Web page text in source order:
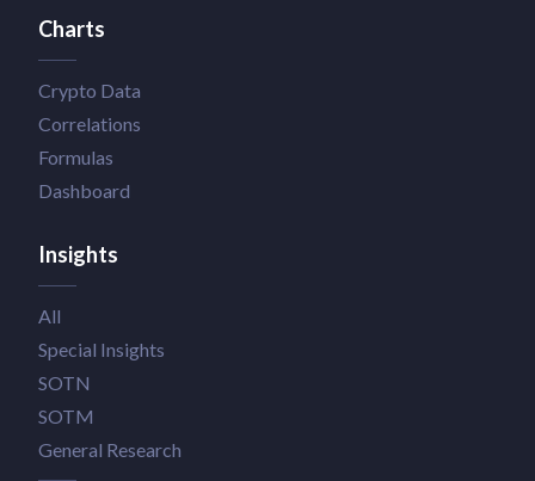
Charts
Crypto Data
Correlations
Formulas
Dashboard
Insights
All
Special Insights
SOTN
SOTM
General Research